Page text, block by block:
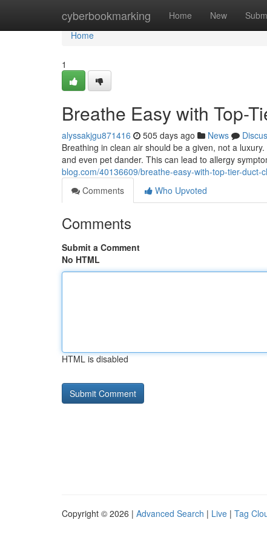
cyberbookmarking Home New
Home
Home
1
Breathe Easy with Top-
alyssakjgu871416 505 days ago News
Breathing in clean air should be a given, not a
and even pet dander. This can lead to allergy
blog.com/40136609/breathe-easy-with-top-tier-duct-
Comments
Who Upvoted
Comments
Submit a Comment
No HTML
HTML is disabled
Copyright © 2026 | Advanced Search | Live | Tag